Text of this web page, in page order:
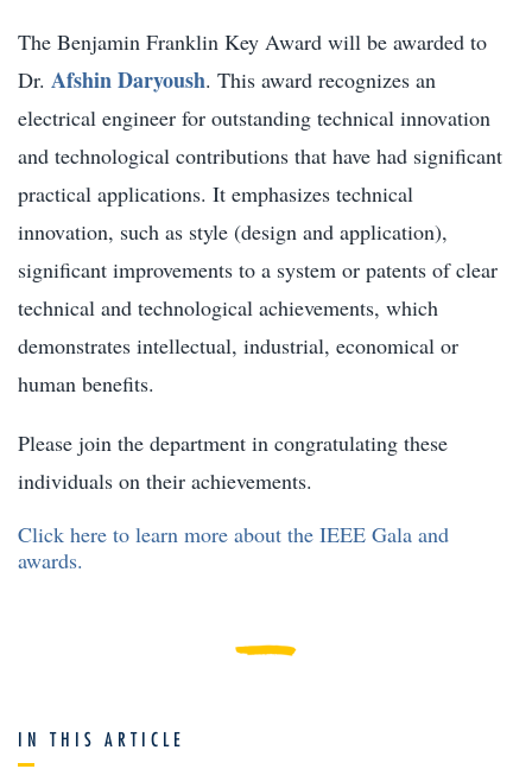
The Benjamin Franklin Key Award will be awarded to
Dr. Afshin Daryoush. This award recognizes an
electrical engineer for outstanding technical innovation
and technological contributions that have had significant
practical applications. It emphasizes technical
innovation, such as style (design and application),
significant improvements to a system or patents of clear
technical and technological achievements, which
demonstrates intellectual, industrial, economical or
human benefits.
Please join the department in congratulating these
individuals on their achievements.
Click here to learn more about the IEEE Gala and
awards.
IN THIS ARTICLE